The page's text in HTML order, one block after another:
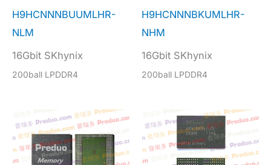
H9HCNNNBUUMLHR-
NLM
16Gbit SKhynix
200ball LPDDR4
H9HCNNNBKUMLHR-
NHM
16Gbit SKhynix
200ball LPDDR4